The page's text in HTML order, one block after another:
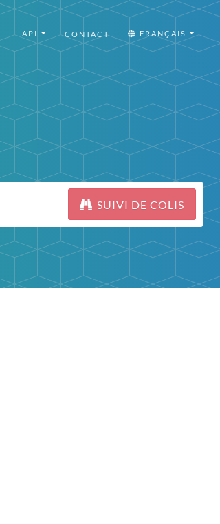
API CONTACT FRANÇAIS
SUIVI DE COLIS